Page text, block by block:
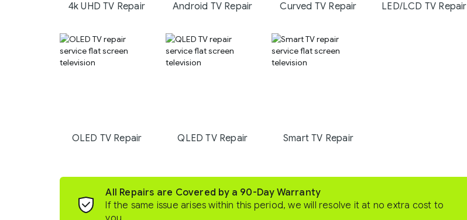
4k UHD TV Repair Android TV Repair Curved TV Repair LED/LCD TV Repair
OLED TV Repair QLED TV Repair Smart TV Repair
All Repairs are Covered by a 90-Day Warranty
If the same issue arises within this period, we will resolve it at no extra cost to